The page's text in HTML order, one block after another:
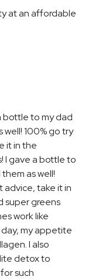
at an affordable
bottle to my dad
100% go try
it in the
I gave a bottle to
as well!
advice, take it in
super greens
work like
my appetite
I also
detox to
such